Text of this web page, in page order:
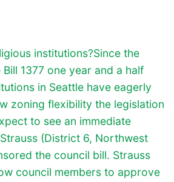
institutions?Since the
1377 one year and a half
in Seattle have eagerly
zoning flexibility the legislation
to see an immediate
(District 6, Northwest
the council bill. Strauss
council members to approve